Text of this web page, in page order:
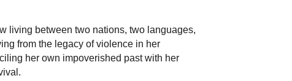
living between two nations, two languages,
from the legacy of violence in her
her own impoverished past with her